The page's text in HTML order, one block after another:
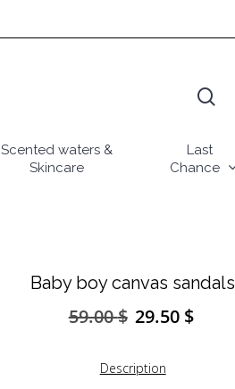
Scented waters &
Skincare
Last
Chance
Baby boy canvas sandals
59.00$ Original
59.00 $.
29.50 $
Description